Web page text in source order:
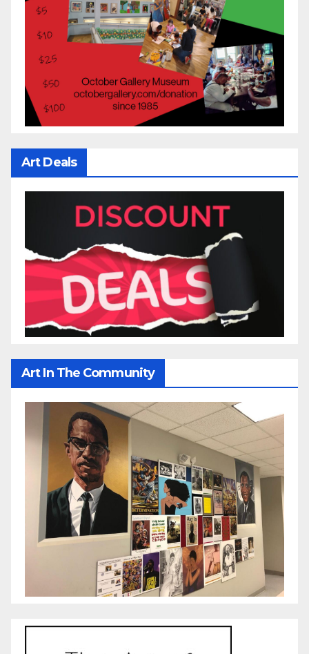
Art Deals
Art In The Community